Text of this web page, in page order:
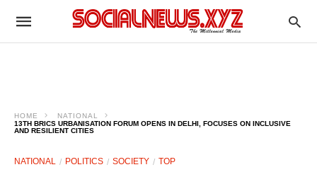
HOME
NATIONAL
13TH BRICS URBANISATION FORUM OPENS IN DELHI, FOCUSES ON INCLUSIVE
AND RESILIENT CITIES
NATIONAL POLITICS SOCIETY TOP